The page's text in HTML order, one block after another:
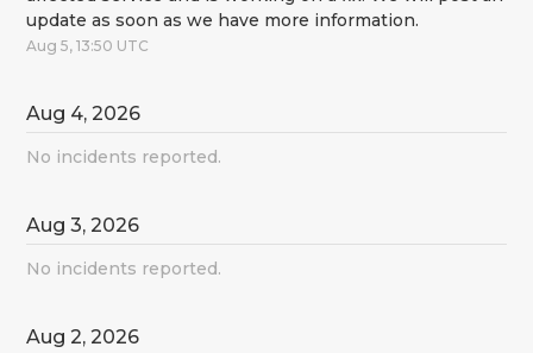
update as soon as we have more information.
Aug5,13:50 UTC
Aug 4,2026
No incidents reported.
Aug3,2026
No incidents reported.
Aug2,2026